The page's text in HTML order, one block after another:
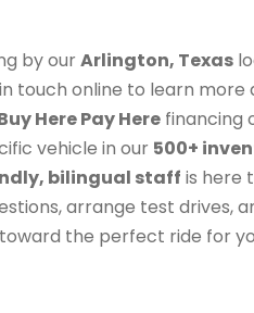
by ourArlington, Texas
touch online to learn more
Here Pay Herefinancing
vehicle in our 500+
bilingual staff is here
arrange test drives,
the perfect ride for